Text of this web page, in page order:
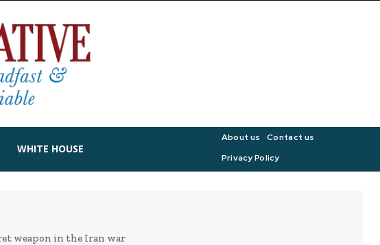
WHITE HOUSE
About us
Contact us
Privacy Policy
weapon in the Iran war